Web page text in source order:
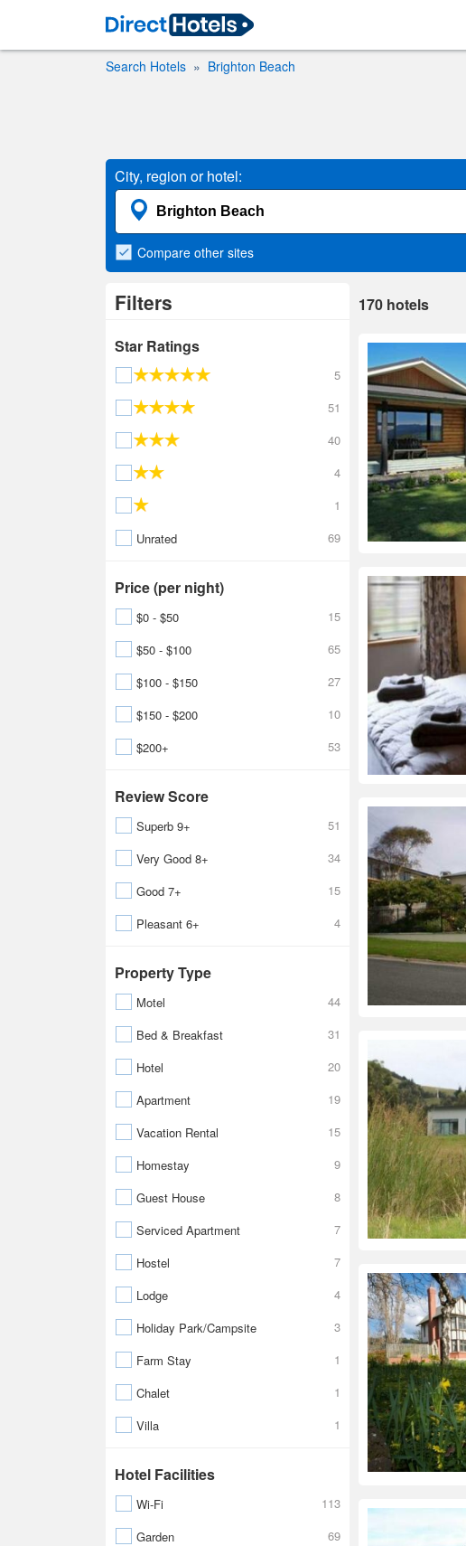
Search Hotels Brighton Beach
City, region or hotel:
Compare other sites
Filters
Star Ratings
5
51
40
4
1
Unrated
69
Price (per night)
$0 - $50
15
$50 - $100
65
$100 - $150
27
$150 - $200
10
$200+
53
Review Score
Superb 9+
51
Very Good 8+
34
Good 7+
15
Pleasant 6+
4
Property Type
Motel
44
Bed & Breakfast
31
Hotel
20
Apartment
19
Vacation Rental
15
Homestay
9
Guest House
8
Serviced Apartment
7
Hostel
7
Lodge
4
Holiday Park/Campsite
3
Farm Stay
1
Chalet
1
Villa
1
Hotel Facilities
Wi-Fi
113
Garden
69
170 hotels